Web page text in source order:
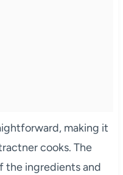
making it
cooks. The
the ingredients and